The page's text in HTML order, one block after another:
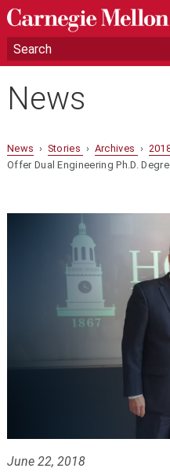
News
News › Stories › Archives ›
Offer Dual Engineering Ph.D.
June 22, 2018